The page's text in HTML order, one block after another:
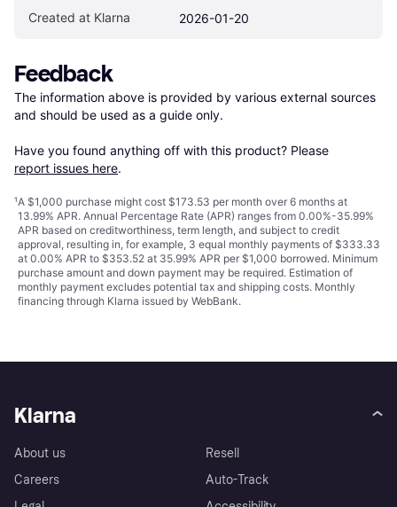
Created at Klarna 2026-01-20
Feedback
The information above is provided by various external sources
and should be used as a guide only.
Have you found anything off with this product? Please
report issues here.
¹A $1,000 purchase might cost $173.53 per month over 6 months at
13.99% APR. Annual Percentage Rate (APR) ranges from 0.00%-35.99%
APR based on creditworthiness, term length, and subject to credit
approval, resulting in, for example, 3 equal monthly payments of $333.33
at 0.00% APR to $353.52 at 35.99% APR per $1,000 borrowed. Minimum
purchase amount and down payment may be required. Estimation of
monthly payment excludes potential tax and shipping costs. Monthly
financing through Klarna issued by WebBank.
Klarna
About us
Careers
Resell
Auto-Track